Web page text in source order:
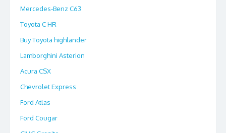
Mercedes-Benz C63
Toyota C HR
Buy Toyota highlander
Lamborghini Asterion
Acura CSX
Chevrolet Express
Ford Atlas
Ford Cougar